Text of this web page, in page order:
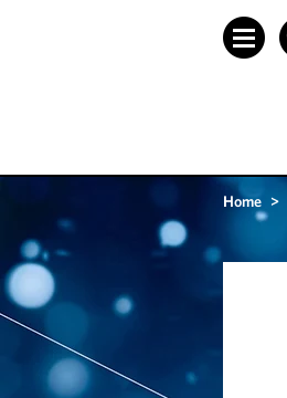
Home >